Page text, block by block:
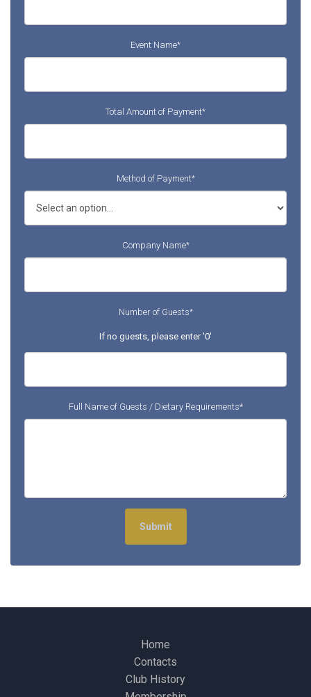
Event Name*
Total Amount of Payment*
Method of Payment*
Company Name*
Number of Guests*
If no guests, please enter '0'
Full Name of Guests / Dietary Requirements*
Submit
Home
Contacts
Club History